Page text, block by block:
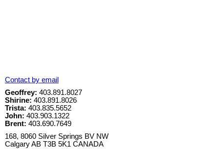
Contact by email
Geoffrey: 403.891.8027
Shirine: 403.891.8026
Trista: 403.835.5652
John: 403.903.1322
Brent: 403.690.7649
168, 8060 Silver Springs BV NW
CalgaryAB T3B 5K1 CANADA